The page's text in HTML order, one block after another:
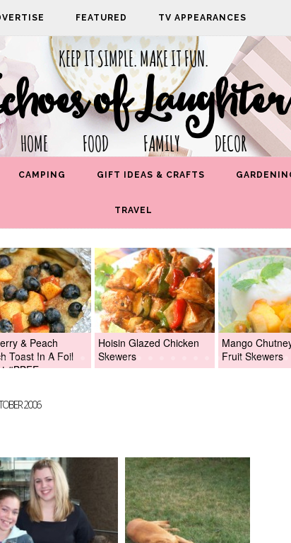
FEATURED TV APPEARANCES
KEEP IT SIMPLE. MAKE IT FUN.
of Laughter
HOME FOOD FAMILY DECOR
CAMPING GIFT IDEAS & CRAFTS
TRAVEL
& Peach
Toast In A Foil
#BBFEggs
Hoisin Glazed Chicken
Skewers
Mango
Fruit Skewers
2006